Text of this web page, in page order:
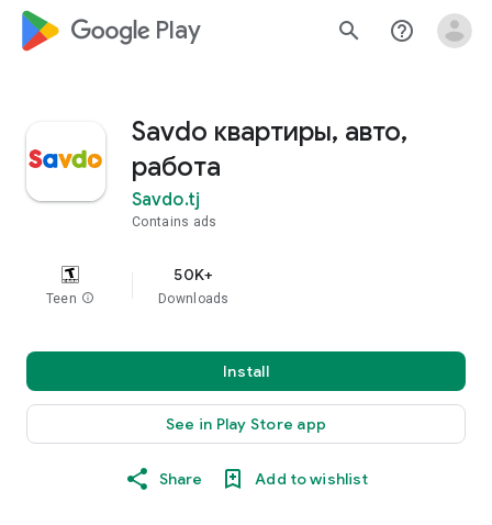
google_logo Play search help_outline
Savdo квартиры, авто,
работа
Savdo.tj
Contains ads
Teen info
50K+
Downloads
Install
See in Play Store app
Share Add to wishlist